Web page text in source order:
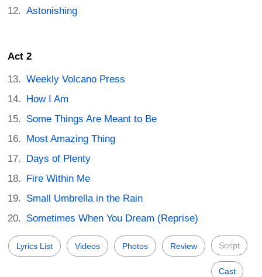
Astonishing
Act 2
Weekly Volcano Press
How I Am
Some Things Are Meant to Be
Most Amazing Thing
Days of Plenty
Fire Within Me
Small Umbrella in the Rain
Sometimes When You Dream (Reprise)
Lyrics List Videos Photos Review Script
Cast